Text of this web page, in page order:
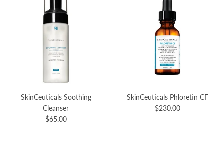
SkinCeuticals Soothing
Cleanser
$65.00
SkinCeuticals Phloretin CF
$230.00